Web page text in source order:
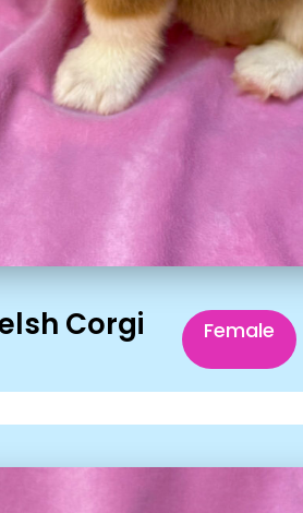
Corgi Female